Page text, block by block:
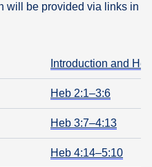
will be provided via links in
Introduction and
Heb 2:1–3:6
Heb 3:7–4:13
Heb 4:14–5:10